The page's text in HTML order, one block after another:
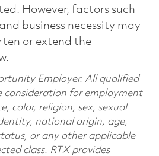
However, factors such
business necessity may
or extend the
Employer. All qualified
consideration for employment
color, religion, sex, sexual
national origin, age,
or any other applicable
class. RTX provides